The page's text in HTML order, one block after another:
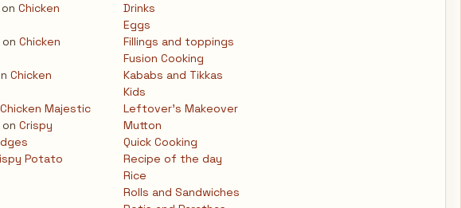
on Chicken
on Chicken
Chicken
Chicken Majestic
on Crispy
Potato
Drinks
Eggs
Fillings and toppings
Fusion Cooking
Kababs and Tikkas
Kids
Leftover's Makeover
Mutton
Quick Cooking
Recipe of the day
Rice
Rolls and Sandwiches